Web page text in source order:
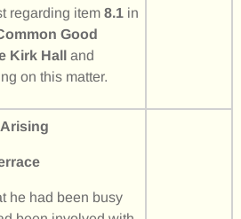
regarding item 8.1 in
Good
Kirk Hall and
on this matter.
he had been busy